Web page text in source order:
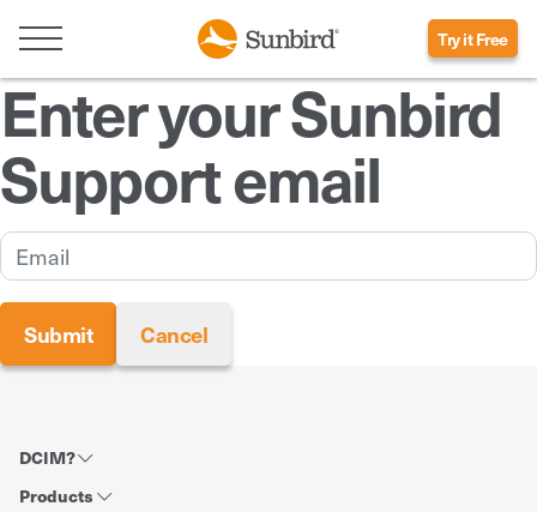
Try it Free
Enter your Sunbird
Support email
DCIM?
Products